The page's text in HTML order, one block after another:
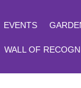
EVENTS
WALL OF